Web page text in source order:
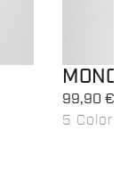
99,90 €
5 Colors